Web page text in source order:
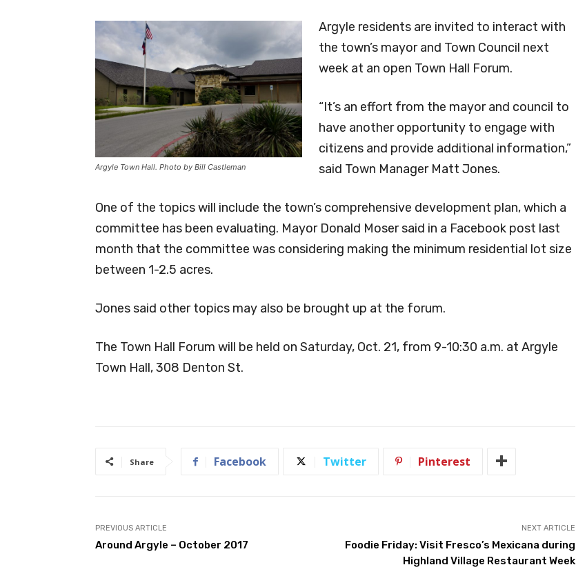
Argyle Town Hall. Photo by Bill Castleman
Argyle residents are invited to interact with
the town’s mayor and Town Council next
week at an open Town Hall Forum.
“It’s an effort from the mayor and council to
have another opportunity to engage with
citizens and provide additional information,”
said Town Manager Matt Jones.
One of the topics will include the town’s comprehensive development plan, which a
committee has been evaluating. Mayor Donald Moser said in a Facebook post last
month that the committee was considering making the minimum residential lot size
between 1-2.5 acres.
Jones said other topics may also be brought up at the forum.
The Town Hall Forum will be held on Saturday, Oct. 21, from 9-10:30 a.m. at Argyle
Town Hall, 308 Denton St.
Share Facebook Twitter Pinterest
PREVIOUS ARTICLE
Around Argyle – October 2017
NEXT ARTICLE
Foodie Friday: Visit Fresco’s Mexicana during
Highland Village Restaurant Week